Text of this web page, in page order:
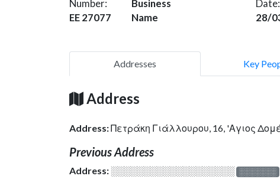
Number:
EE 27077
Business
Name
Date:
28/
Addresses Key
Address
Address:Πετράκη Γιάλλουρου, 16, 'Αγιος
Previous Address
Address: ░░░░░░░░░░░░░░░░░░░ ░░░░░░░